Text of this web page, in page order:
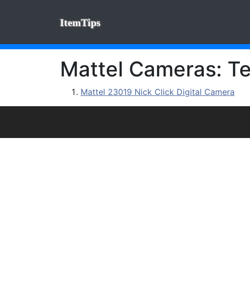
ItemTips
Mattel Cameras:
Mattel 23019 Nick Click Digital Camera